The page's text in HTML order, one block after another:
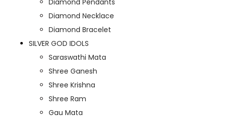
Diamond Pendants
Diamond Necklace
Diamond Bracelet
SILVER GOD IDOLS
Saraswathi Mata
Shree Ganesh
Shree Krishna
Shree Ram
Gau Mata